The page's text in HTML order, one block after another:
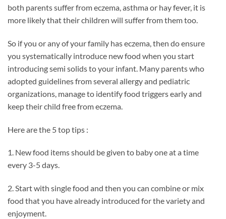
both parents suffer from eczema, asthma or hay fever, it is
more likely that their children will suffer from them too.
So if you or any of your family has eczema, then do ensure
you systematically introduce new food when you start
introducing semi solids to your infant. Many parents who
adopted guidelines from several allergy and pediatric
organizations, manage to identify food triggers early and
keep their child free from eczema.
Here are the 5 top tips :
1. New food items should be given to baby one at a time
every 3-5 days.
2. Start with single food and then you can combine or mix
food that you have already introduced for the variety and
enjoyment.